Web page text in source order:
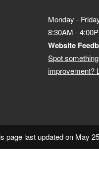
Monday -
8:30AM -
Website
Spot
improvement?
page last updated on May